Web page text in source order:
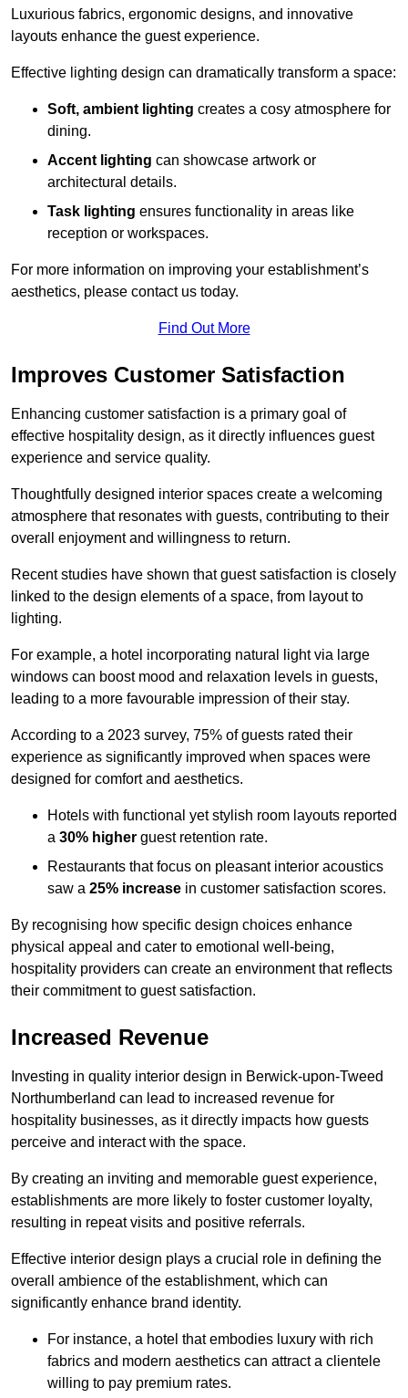
Luxurious fabrics, ergonomic designs, and innovative
layouts enhance the guest experience.
Effective lighting design can dramatically transform a space:
Soft, ambient lighting creates a cosy atmosphere for
dining.
Accent lighting can showcase artwork or
architectural details.
Task lighting ensures functionality in areas like
reception or workspaces.
For more information on improving your establishment’s
aesthetics, please contact us today.
Find Out More
Improves Customer Satisfaction
Enhancing customer satisfaction is a primary goal of
effective hospitality design, as it directly influences guest
experience and service quality.
Thoughtfully designed interior spaces create a welcoming
atmosphere that resonates with guests, contributing to their
overall enjoyment and willingness to return.
Recent studies have shown that guest satisfaction is closely
linked to the design elements of a space, from layout to
lighting.
For example, a hotel incorporating natural light via large
windows can boost mood and relaxation levels in guests,
leading to a more favourable impression of their stay.
According to a 2023 survey, 75% of guests rated their
experience as significantly improved when spaces were
designed for comfort and aesthetics.
Hotels with functional yet stylish room layouts reported
a 30% higher guest retention rate.
Restaurants that focus on pleasant interior acoustics
saw a 25% increase in customer satisfaction scores.
By recognising how specific design choices enhance
physical appeal and cater to emotional well-being,
hospitality providers can create an environment that reflects
their commitment to guest satisfaction.
Increased Revenue
Investing in quality interior design in Berwick-upon-Tweed
Northumberland can lead to increased revenue for
hospitality businesses, as it directly impacts how guests
perceive and interact with the space.
By creating an inviting and memorable guest experience,
establishments are more likely to foster customer loyalty,
resulting in repeat visits and positive referrals.
Effective interior design plays a crucial role in defining the
overall ambience of the establishment, which can
significantly enhance brand identity.
For instance, a hotel that embodies luxury with rich
fabrics and modern aesthetics can attract a clientele
willing to pay premium rates.